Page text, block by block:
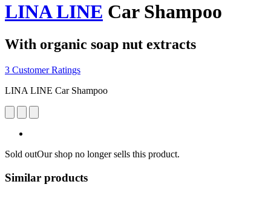
LINA LINE Car Shampoo
With organic soap nut extracts
3 Customer Ratings
LINA LINE Car Shampoo
Sold outOur shop no longer sells this product.
Similar products